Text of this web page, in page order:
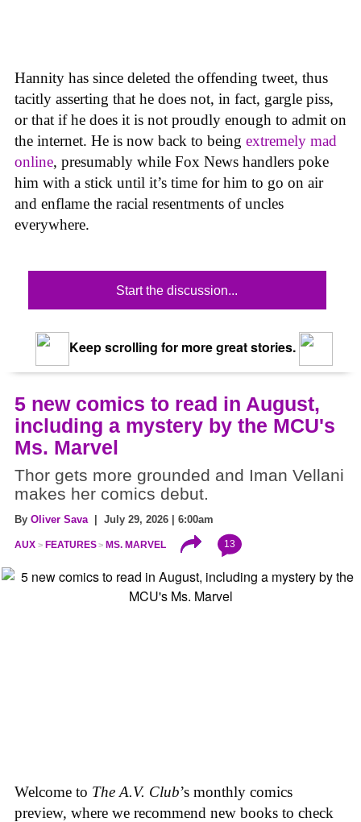
Hannity has since deleted the offending tweet, thus
tacitly asserting that he does not, in fact, gargle piss,
or that if he does it is not proudly enough to admit on
the internet. He is now back to being extremely mad
online, presumably while Fox News handlers poke
him with a stick until it’s time for him to go on air
and enflame the racial resentments of uncles
everywhere.
Start the discussion...
Keep scrolling for more great stories.
5 new comics to read in August,
including a mystery by the MCU's
Ms. Marvel
Thor gets more grounded and Iman Vellani
makes her comics debut.
By Oliver Sava| July 29, 2026 | 6:00am
AUX FEATURES MS. MARVEL 13
Welcome to The A.V. Club’s monthly comics
preview, where we recommend new books to check